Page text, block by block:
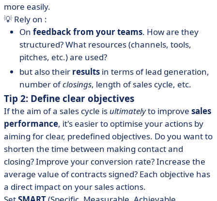
more easily.
💡 Rely on :
On feedback from your teams. How are they
structured? What resources (channels, tools,
pitches, etc.) are used?
but also their results in terms of lead generation,
number ofclosings, length of sales cycle, etc.
Tip 2: Define clear objectives
If the aim of a sales cycle is ultimatelyto improve sales
performance, it's easier to optimise your actions by
aiming for clear, predefined objectives. Do you want to
shorten the time between making contact and
closing? Improve your conversion rate? Increase the
average value of contracts signed? Each objective has
a direct impact on your sales actions.